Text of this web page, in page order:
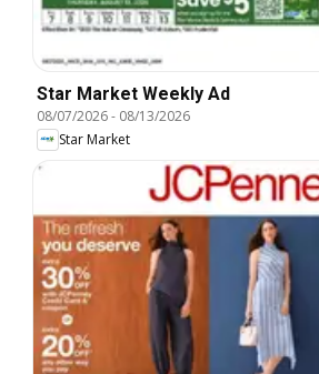
Star Market Weekly Ad
08/07/2026- 08/13/2026
Star Market